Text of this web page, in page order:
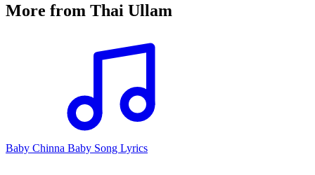
More from Thai Ullam
Baby Chinna Baby Song Lyrics